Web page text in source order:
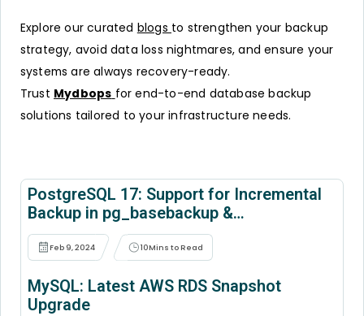
Explore our curated blogs to strengthen your backup
strategy, avoid data loss nightmares, and ensure your
systems are always recovery-ready.
Trust Mydbops for end-to-end database backup
solutions tailored to your infrastructure needs.
PostgreSQL 17: Support for Incremental
Backup in pg_basebackup &
pg_combinebackup
Feb 9, 2024 10Mins to Read
MySQL: Latest AWS RDS Snapshot
Upgrade